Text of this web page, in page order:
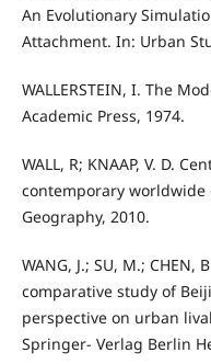
An Evolutionary
Attachment. In: Urban
WALLERSTEIN, I. The
Academic Press, 1974.
WALL, R; KNAAP, V. D.
contemporary worldwide
Geography, 2010.
WANG, J.; SU, M.; CHEN,
comparative study of
perspective on urban
Springer- Verlag Berlin